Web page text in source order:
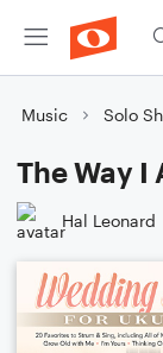
Music Solo
The Way I
Hal Leonard